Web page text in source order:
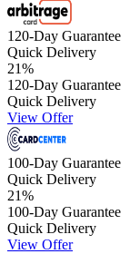
120-Day Guarantee
Quick Delivery
21%
120-Day Guarantee
Quick Delivery
View Offer
100-Day Guarantee
Quick Delivery
21%
100-Day Guarantee
Quick Delivery
View Offer